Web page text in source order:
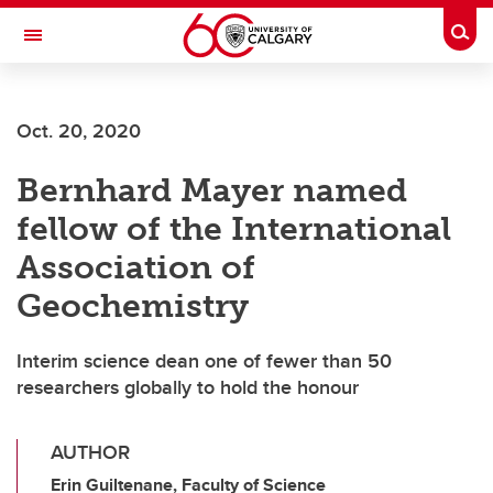
Skip to main content
Toggle Navigation
Oct. 20, 2020
Bernhard Mayer named
fellow of the International
Association of
Geochemistry
Interim science dean one of fewer than 50
researchers globally to hold the honour
AUTHOR
Erin Guiltenane, Faculty of Science